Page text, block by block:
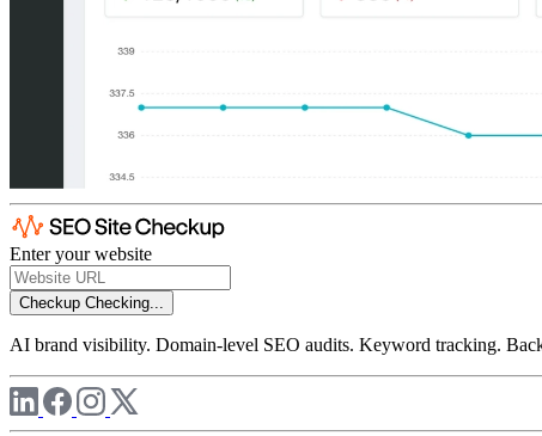
Enter your website
Checkup Checking...
AI brand visibility. Domain-level SEO audits. Keyword tracking.